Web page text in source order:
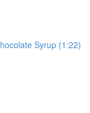
Syrup (1:22)